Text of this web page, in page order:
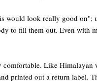
would look really good
to fill them out. Even
comfortable. Like
printed out a return label.